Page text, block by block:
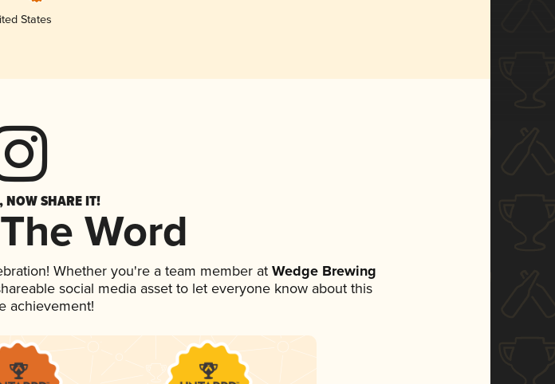
States
NOW SHARE IT!
Word
Whether you're a team member at Wedge Brewing
social media asset to let everyone know about this
achievement!